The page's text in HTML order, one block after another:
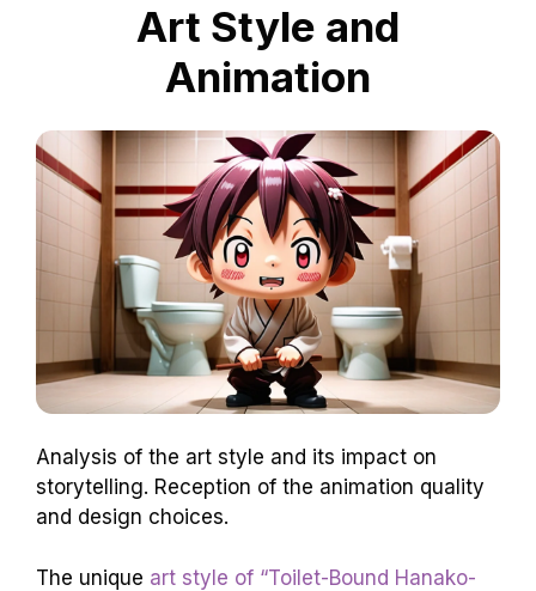
Art Style and
Animation
Analysis of the art style and its impact on
storytelling. Reception of the animation quality
and design choices.
The unique art style of “Toilet-Bound Hanako-